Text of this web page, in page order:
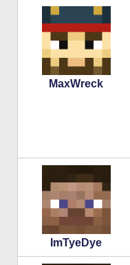
MaxWreck
ImTyeDye